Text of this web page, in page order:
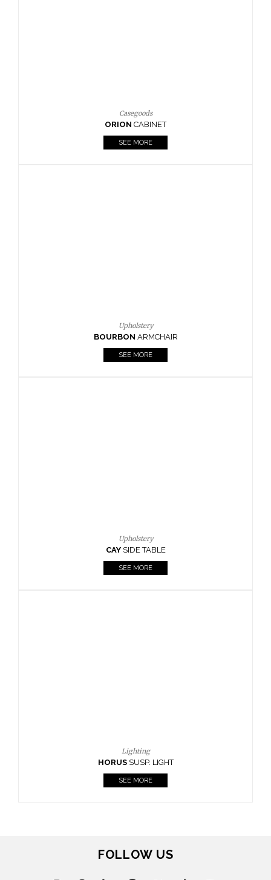
Casegoods
ORION CABINET
SEE MORE
Upholstery
BOURBON ARMCHAIR
SEE MORE
Upholstery
CAY SIDE TABLE
SEE MORE
Lighting
HORUS SUSP. LIGHT
SEE MORE
FOLLOW US